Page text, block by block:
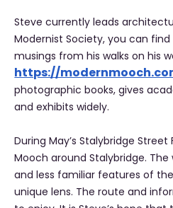
Steve currently leads
Modernist Society, you can
musings from his walks on his
https://
photographic books, gives
and exhibits widely.
During May’s Stalybridge
Mooch around Stalybridge.
and less familiar features of
unique lens. The route and